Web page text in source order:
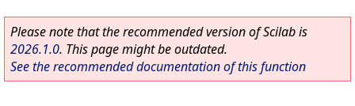
Please note that the recommended version of Scilab is
2026.1.0. This page might be outdated.
See the recommended documentation of this function